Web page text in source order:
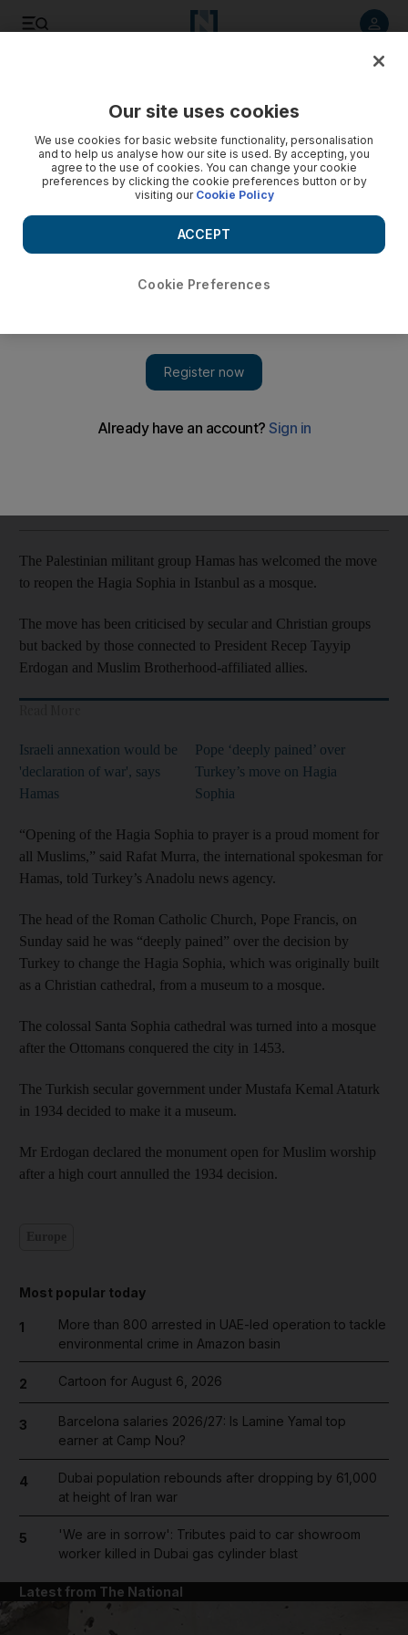
Spokesman calls it proud moment for all Muslims
The Palestinian militant group Hamas has welcomed the move
to reopen the Hagia Sophia in Istanbul as a mosque.
The move has been criticised by secular and Christian groups
but backed by those connected to President Recep Tayyip
Erdogan and Muslim Brotherhood-affiliated allies.
Israeli annexation would be
'declaration of war', says
Hamas
Pope ‘deeply pained’ over
Turkey’s move on Hagia
Sophia
“Opening of the Hagia Sophia to prayer is a proud moment for
all Muslims,” said Rafat Murra, the international spokesman for
Hamas, told Turkey’s Anadolu news agency.
The head of the Roman Catholic Church, Pope Francis, on
Sunday said he was “deeply pained” over the decision by
Turkey to change the Hagia Sophia, which was originally built
as a Christian cathedral, from a museum to a mosque.
The colossal Santa Sophia cathedral was turned into a mosque
after the Ottomans conquered the city in 1453.
The Turkish secular government under Mustafa Kemal Ataturk
in 1934 decided to make it a museum.
Mr Erdogan declared the monument open for Muslim worship
after a high court annulled the 1934 decision.
Most popular today
1
More than 800 arrested in UAE-led operation to tackle
environmental crime in Amazon basin
2 Cartoon for August 6, 2026
3
Barcelona salaries 2026/27: Is Lamine Yamal top
earner at Camp Nou?
4
Dubai population rebounds after dropping by 61,000
at height of Iran war
5
'We are in sorrow': Tributes paid to car showroom
worker killed in Dubai gas cylinder blast
Latest from The National
Our site uses cookies
We use cookies for basic website functionality, personalisation
and to help us analyse how our site is used. By accepting, you
agree to the use of cookies. You can change your cookie
preferences by clicking the cookie preferences button or by
visiting our Cookie Policy
Cookie Preferences
ACCEPT